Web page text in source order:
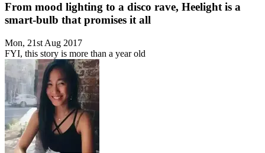
From mood lighting to a disco rave, Heelight is a
smart-bulb that promises it all
Mon, 21st Aug 2017
FYI, this story is more than a year old